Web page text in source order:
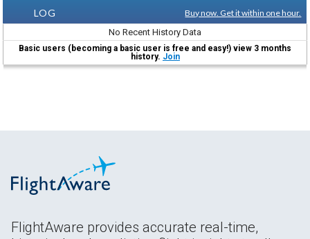
LOG
Buy now. Get it within one hour.
No Recent History Data
Basic users (becoming a basic user is free and easy!) view 3 months
history. Join
FlightAware provides accurate real-time,